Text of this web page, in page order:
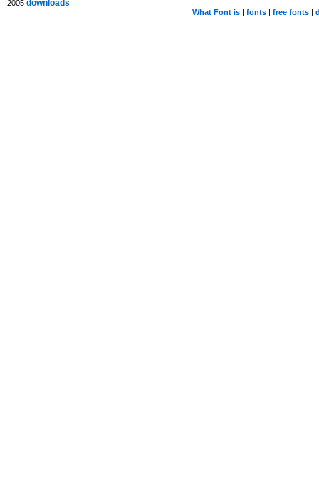
2005 downloads
What Font is| fonts| free fonts|